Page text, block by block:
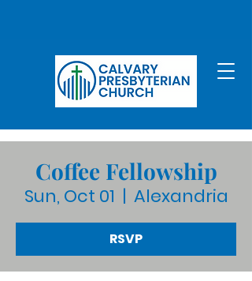
Coffee Fellowship
Sun, Oct 01
  |
Alexandria
RSVP